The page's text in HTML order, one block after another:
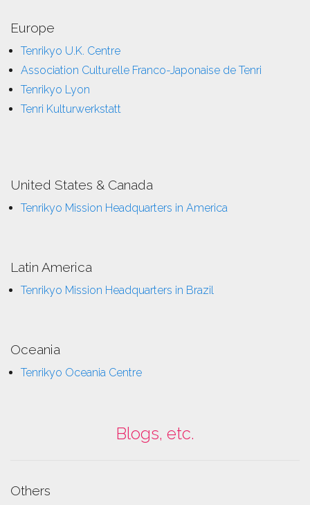
Europe
Tenrikyo U.K. Centre
Association Culturelle Franco-Japonaise de Tenri
Tenrikyo Lyon
Tenri Kulturwerkstatt
United States & Canada
Tenrikyo Mission Headquarters in America
Latin America
Tenrikyo Mission Headquarters in Brazil
Oceania
Tenrikyo Oceania Centre
Blogs, etc.
Others